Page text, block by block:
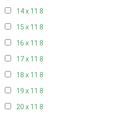
14 x 11 8
15 x 11 8
16 x 11 8
17 x 11 8
18 x 11 8
19 x 11 8
20 x 11 8